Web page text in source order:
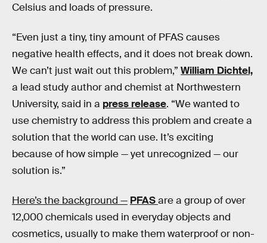
Celsius and loads of pressure.
“Even just a tiny, tiny amount of PFAS causes
negative health effects, and it does not break down.
We can’t just wait out this problem,” William Dichtel,
a lead study author and chemist at Northwestern
University, said in a press release. “We wanted to
use chemistry to address this problem and create a
solution that the world can use. It’s exciting
because of how simple — yet unrecognized — our
solution is.”
Here’s the background — PFASare a group of over
12,000 chemicals used in everyday objects and
cosmetics, usually to make them waterproof or non-